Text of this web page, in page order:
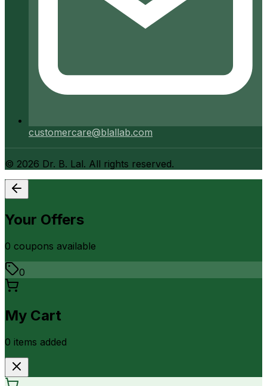
customercare@blallab.com
© 2026 Dr. B. Lal. All rights reserved.
Your Offers
0 coupons available
0
My Cart
0 items added